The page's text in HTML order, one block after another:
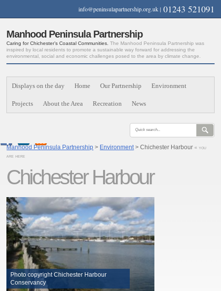
01243 521091
info@peninsulapartnership.org.uk|
Manhood Peninsula Partnership
Caring for Chichester’s Coastal Communities.The Manhood Peninsula Partnership was
inspired by local residents to promote a sustainable way forward for addressing the
environmental, social and economic challenges posed to the area by climate change.
Displays on the day Home Our Partnership Environment
Projects About the Area Recreation News
Manhood Peninsula Partnership > Environment> Chichester Harbour« you
are here
Chichester Harbour
Photo copyright Chichester Harbour
Conservancy